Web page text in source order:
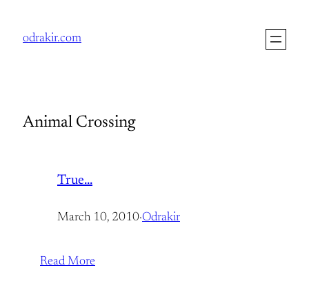
odrakir.com
Animal Crossing
True…
March 10, 2010·Odrakir
Read More